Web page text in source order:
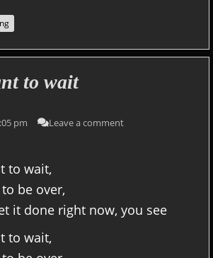
to wait
pm Leave a comment
to wait,
be over,
it done right now, you see
to wait,